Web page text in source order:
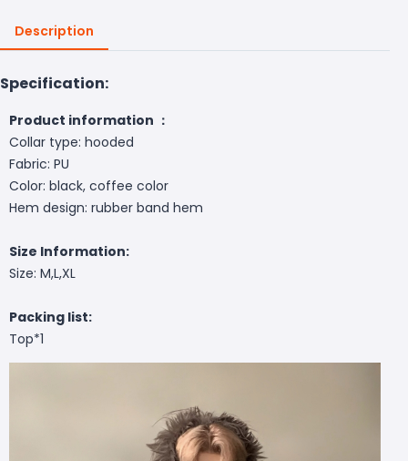
Description
Specification:
Product information ：
Collar type: hooded
Fabric: PU
Color: black, coffee color
Hem design: rubber band hem
Size Information:
Size: M,L,XL
Packing list:
Top*1